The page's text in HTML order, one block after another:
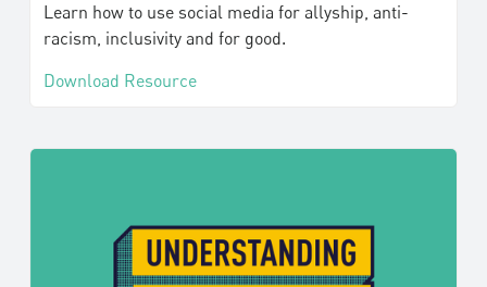
Learn how to use social media for allyship, anti-
racism, inclusivity and for good.
Download Resource